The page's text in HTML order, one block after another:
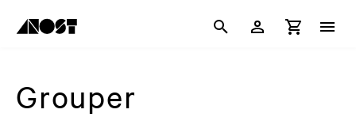
Grouper